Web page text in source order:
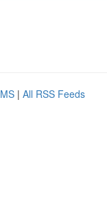
| All RSS Feeds